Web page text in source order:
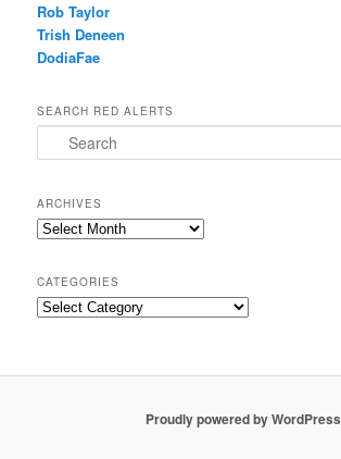
Rob Taylor
Trish Deneen
DodiaFae
SEARCH RED ALERTS
Search
ARCHIVES
Archives
CATEGORIES
Categories
Proudly powered by WordPress